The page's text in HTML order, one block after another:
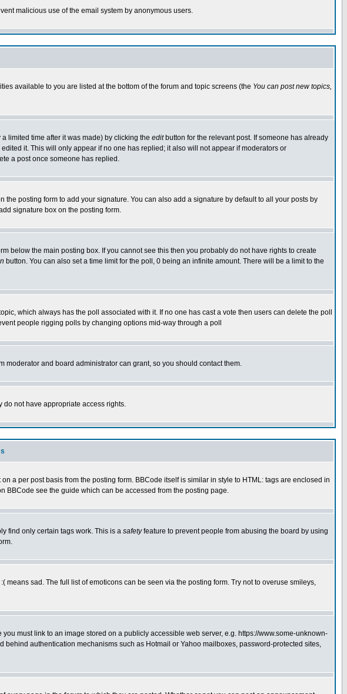
malicious use of the email system by anonymous users.
available to you are listed at the bottom of the forum and topic screens (the You can post new topics,
limited time after it was made) by clicking the editbutton for the relevant post. If someone has already
it. This will only appear if no one has replied; it also will not appear if moderators or
a post once someone has replied.
the posting form to add your signature. You can also add a signature by default to all your posts by
signature box on the posting form.
below the main posting box. If you cannot see this then you probably do not have rights to create
button. You can also set a time limit for the poll, 0 being an infinite amount. There will be a limit to the
which always has the poll associated with it. If no one has cast a vote then users can delete the poll
people rigging polls by changing options mid-way through a poll
moderator and board administrator can grant, so you should contact them.
do not have appropriate access rights.
a per post basis from the posting form. BBCode itself is similar in style to HTML: tags are enclosed in
BBCode see the guide which can be accessed from the posting page.
find only certain tags work. This is a safetyfeature to prevent people from abusing the board by using
sad. The full list of emoticons can be seen via the posting form. Try not to overuse smileys,
must link to an image stored on a publicly accessible web server, e.g. https://www.some-unknown-
authentication mechanisms such as Hotmail or Yahoo mailboxes, password-protected sites,